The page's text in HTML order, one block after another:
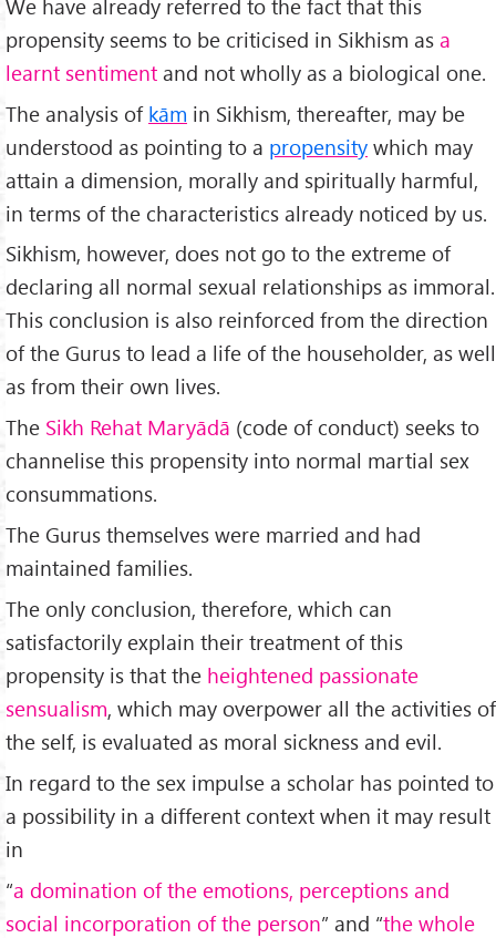
We have already referred to the fact that this
propensity seems to be criticised in Sikhism as a
learnt sentiment and not wholly as a biological one.
The analysis of kām in Sikhism, thereafter, may be
understood as pointing to a propensity which may
attain a dimension, morally and spiritually harmful,
in terms of the characteristics already noticed by us.
Sikhism, however, does not go to the extreme of
declaring all normal sexual relationships as immoral.
This conclusion is also reinforced from the direction
of the Gurus to lead a life of the householder, as well
as from their own lives.
The Sikh Rehat Maryādā (code of conduct) seeks to
channelise this propensity into normal martial sex
consummations.
The Gurus themselves were married and had
maintained families.
The only conclusion, therefore, which can
satisfactorily explain their treatment of this
propensity is that the heightened passionate
sensualism, which may overpower all the activities of
the self, is evaluated as moral sickness and evil.
In regard to the sex impulse a scholar has pointed to
a possibility in a different context when it may result
in
“a domination of the emotions, perceptions and
social incorporation of the person” and “the whole